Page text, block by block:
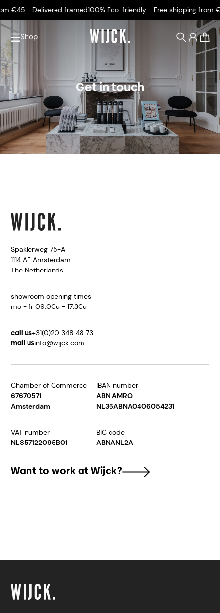
€45 - Delivered framed100% Eco-friendly - Free shipping from
Shop
Get in touch
Spaklerweg 75-A
1114 AE Amsterdam
The Netherlands
showroom opening times
mo - fr 09:00u - 17:30u
call us+31(0)20 348 48 73
mail usinfo@wijck.com
Chamber of Commerce
67670571
Amsterdam
IBAN number
ABN AMRO
NL36ABNA0406054231
VAT number
NL857122095B01
BIC code
ABNANL2A
Want to work at Wijck?